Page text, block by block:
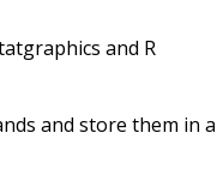
and R
and store them in a